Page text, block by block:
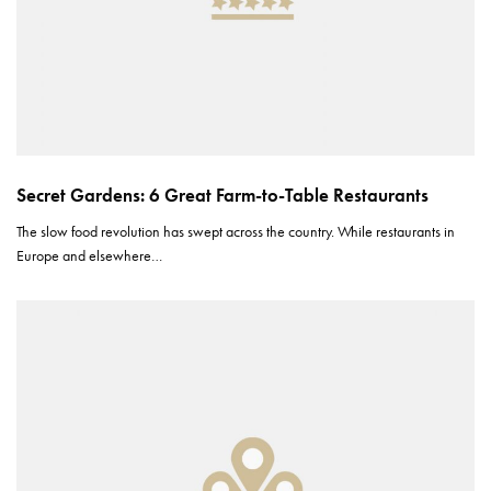
Secret Gardens: 6 Great Farm-to-Table Restaurants
The slow food revolution has swept across the country. While restaurants in
Europe and elsewhere…